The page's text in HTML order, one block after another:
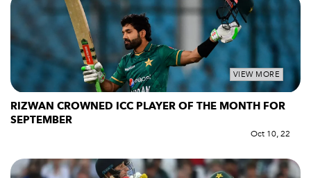
VIEW MORE
RIZWAN CROWNED ICC PLAYER OF THE MONTH FOR
SEPTEMBER
Oct 10, 22